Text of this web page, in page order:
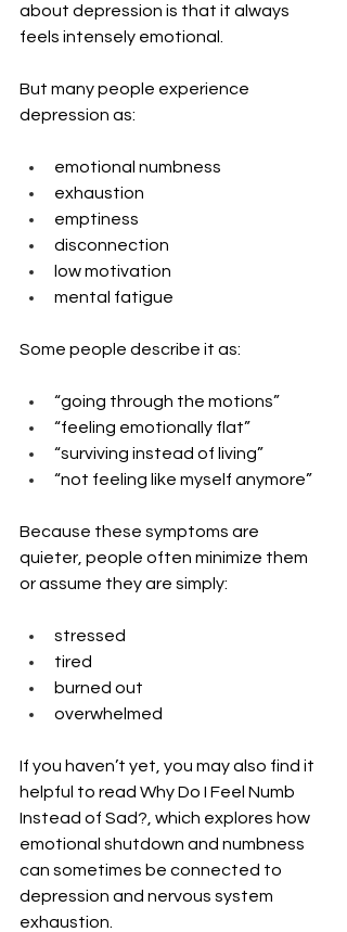
about depression is that it always
feels intensely emotional.
But many people experience
depression as:
emotional numbness
exhaustion
emptiness
disconnection
low motivation
mental fatigue
Some people describe it as:
“going through the motions”
“feeling emotionally flat”
“surviving instead of living”
“not feeling like myself anymore”
Because these symptoms are
quieter, people often minimize them
or assume they are simply:
stressed
tired
burned out
overwhelmed
If you haven’t yet, you may also find it
helpful to read Why Do I Feel Numb
Instead of Sad?, which explores how
emotional shutdown and numbness
can sometimes be connected to
depression and nervous system
exhaustion.